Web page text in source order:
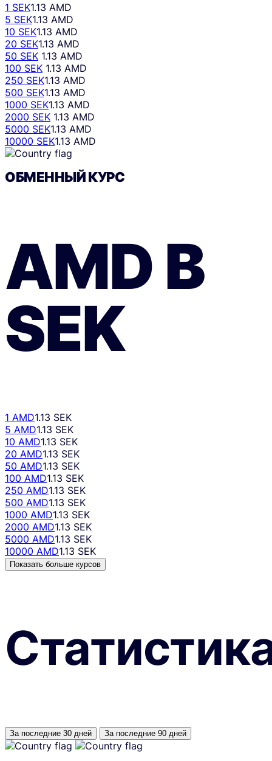
1 SEK1.13 AMD
5 SEK1.13 AMD
10 SEK1.13 AMD
20 SEK1.13 AMD
50 SEK 1.13 AMD
100 SEK 1.13 AMD
250 SEK1.13 AMD
500 SEK1.13 AMD
1000 SEK1.13 AMD
2000 SEK 1.13 AMD
5000 SEK1.13 AMD
10000 SEK1.13 AMD
ОБМЕННЫЙ КУРС
AMDВ
SEK
1 AMD1.13 SEK
5 AMD1.13 SEK
10 AMD1.13 SEK
20 AMD1.13 SEK
50 AMD1.13 SEK
100 AMD1.13 SEK
250 AMD1.13 SEK
500 AMD1.13 SEK
1000 AMD1.13 SEK
2000 AMD1.13 SEK
5000 AMD1.13 SEK
10000 AMD1.13 SEK
Показать больше курсов
За последние 30 дней За последние 90 дней